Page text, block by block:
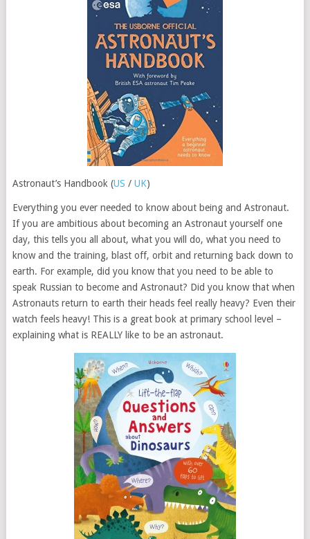
Astronaut’s Handbook (US / UK)
Everything you ever needed to know about being and Astronaut.
If you are ambitious about becoming an Astronaut yourself one
day, this tells you all about, what you will do, what you need to
know and the training, blast off, orbit and returning back down to
earth. For example, did you know that you need to be able to
speak Russian to become and Astronaut? Did you know that when
Astronauts return to earth their heads feel really heavy? Even their
watch feels heavy! This is a great book at primary school level –
explaining what is REALLY like to be an astronaut.